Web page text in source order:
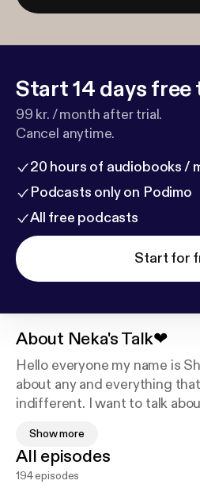
Start 14 days free
99 kr. / month after trial.
Cancel anytime.
20 hours of audiobooks /
Podcasts only on Podimo
All free podcasts
Start for
About Neka's Talk❤
Hello everyone my name is
about any and everything
indifferent. I want to talk
another's voices. Support
asters.spotify.com/pod/
pport
Show more
All episodes
194 episodes